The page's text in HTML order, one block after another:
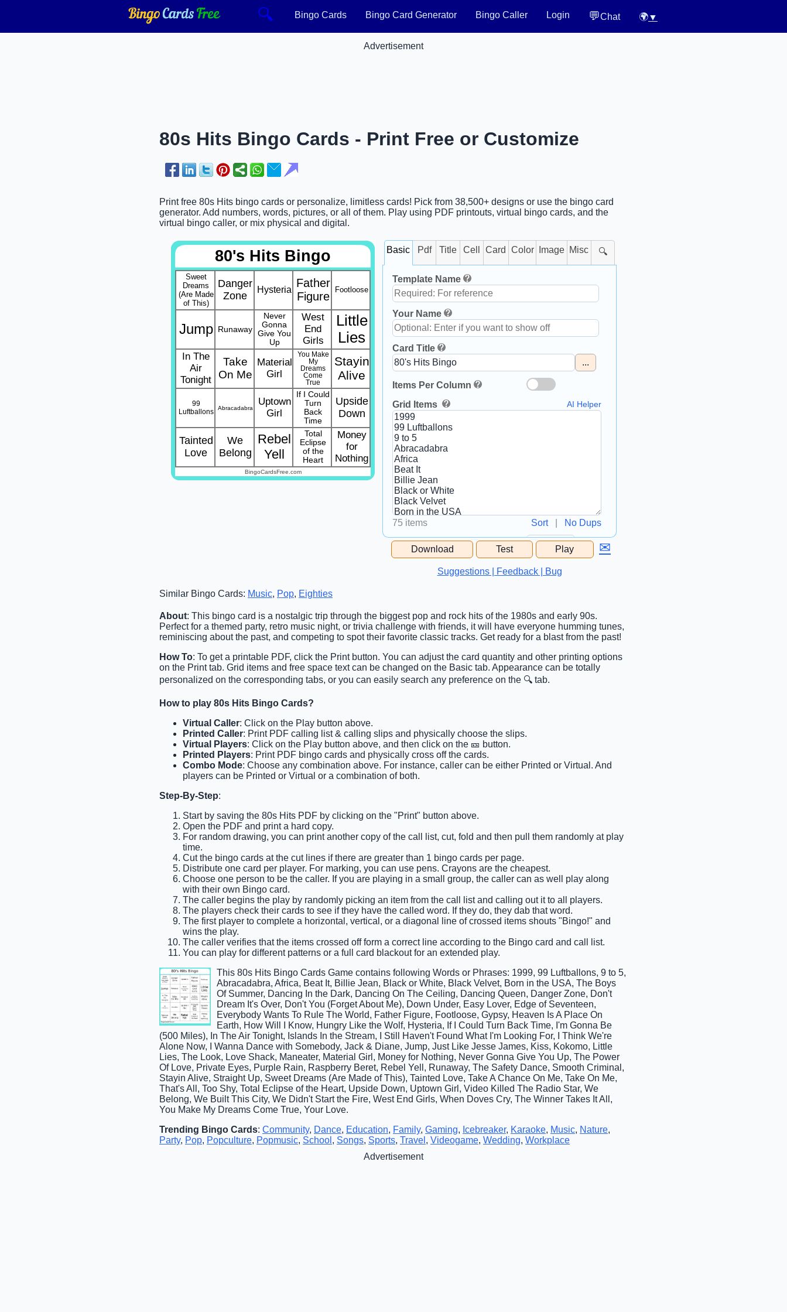
🔍 Bingo Cards Bingo Card Generator Bingo Caller Login 💬Chat 🌍▼
Advertisement
80s Hits Bingo Cards - Print Free or Customize
Print free 80s Hits bingo cards or personalize, limitless cards! Pick from 38,500+ designs or use the bingo card
generator. Add numbers, words, pictures, or all of them. Play using PDF printouts, virtual bingo cards, and the
virtual bingo caller, or mix physical and digital.
80's Hits Bingo
Sweet
Dreams
(Are Made
of This)
Danger
Zone
Hysteria Father
Figure
Footloose
Jump Runaway
Never
Gonna
Give You
Up
West
End
Girls
Little
Lies
In The
Air
Tonight
Take
On Me
Material
Girl
You Make
My
Dreams
Come
True
Stayin
Alive
99
Luftballons
Abracadabra
Uptown
Girl
If I Could
Turn
Back
Time
Upside
Down
Tainted
Love
We
Belong
Rebel
Yell
Total
Eclipse
of the
Heart
Money
for
Nothing
BingoCardsFree.com
Basic Pdf Title Cell Card Color Image Misc 🔍
Template Name
Your Name
Card Title
...
Items Per Column
Grid Items
AI Helper
75 items Sort| No Dups
Free Space Cell
Free Space Content
Download Test Play ✉
Suggestions | Feedback | Bug
Similar Bingo Cards: Music, Pop, Eighties
About: This bingo card is a nostalgic trip through the biggest pop and rock hits of the 1980s and early 90s.
Perfect for a themed party, retro music night, or trivia challenge with friends, it will have everyone humming tunes,
reminiscing about the past, and competing to spot their favorite classic tracks. Get ready for a blast from the past!
How To: To get a printable PDF, click the Print button. You can adjust the card quantity and other printing options
on the Print tab. Grid items and free space text can be changed on the Basic tab. Appearance can be totally
personalized on the corresponding tabs, or you can easily search any preference on the 🔍 tab.
How to play 80s Hits Bingo Cards?
Virtual Caller: Click on the Play button above.
Printed Caller: Print PDF calling list & calling slips and physically choose the slips.
Virtual Players: Click on the Play button above, and then click on the 🎫 button.
Printed Players: Print PDF bingo cards and physically cross off the cards.
Combo Mode: Choose any combination above. For instance, caller can be either Printed or Virtual. And
players can be Printed or Virtual or a combination of both.
Step-By-Step:
Start by saving the 80s Hits PDF by clicking on the "Print" button above.
Open the PDF and print a hard copy.
For random drawing, you can print another copy of the call list, cut, fold and then pull them randomly at play
time.
Cut the bingo cards at the cut lines if there are greater than 1 bingo cards per page.
Distribute one card per player. For marking, you can use pens. Crayons are the cheapest.
Choose one person to be the caller. If you are playing in a small group, the caller can as well play along
with their own Bingo card.
The caller begins the play by randomly picking an item from the call list and calling out it to all players.
The players check their cards to see if they have the called word. If they do, they dab that word.
The first player to complete a horizontal, vertical, or a diagonal line of crossed items shouts "Bingo!" and
wins the play.
The caller verifies that the items crossed off form a correct line according to the Bingo card and call list.
You can play for different patterns or a full card blackout for an extended play.
This 80s Hits Bingo Cards Game contains following Words or Phrases: 1999, 99 Luftballons, 9 to 5,
Abracadabra, Africa, Beat It, Billie Jean, Black or White, Black Velvet, Born in the USA, The Boys
Of Summer, Dancing In the Dark, Dancing On The Ceiling, Dancing Queen, Danger Zone, Don't
Dream It's Over, Don't You (Forget About Me), Down Under, Easy Lover, Edge of Seventeen,
Everybody Wants To Rule The World, Father Figure, Footloose, Gypsy, Heaven Is A Place On
Earth, How Will I Know, Hungry Like the Wolf, Hysteria, If I Could Turn Back Time, I'm Gonna Be
(500 Miles), In The Air Tonight, Islands In the Stream, I Still Haven't Found What I'm Looking For, I Think We're
Alone Now, I Wanna Dance with Somebody, Jack & Diane, Jump, Just Like Jesse James, Kiss, Kokomo, Little
Lies, The Look, Love Shack, Maneater, Material Girl, Money for Nothing, Never Gonna Give You Up, The Power
Of Love, Private Eyes, Purple Rain, Raspberry Beret, Rebel Yell, Runaway, The Safety Dance, Smooth Criminal,
Stayin Alive, Straight Up, Sweet Dreams (Are Made of This), Tainted Love, Take A Chance On Me, Take On Me,
That's All, Too Shy, Total Eclipse of the Heart, Upside Down, Uptown Girl, Video Killed The Radio Star, We
Belong, We Built This City, We Didn't Start the Fire, West End Girls, When Doves Cry, The Winner Takes It All,
You Make My Dreams Come True, Your Love.
Trending Bingo Cards: Community, Dance, Education, Family, Gaming, Icebreaker, Karaoke, Music, Nature,
Party, Pop, Popculture, Popmusic, School , Songs, Sports, Travel , Videogame, Wedding, Workplace
Advertisement